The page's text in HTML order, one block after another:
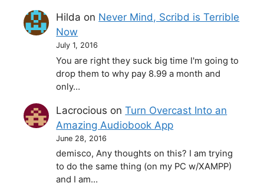
Hilda on Never Mind, Scribd is Terrible
Now
July 1, 2016
You are right they suck big time I'm going to
drop them to why pay 8.99 a month and
only…
Lacrocious onTurn Overcast Into an
Amazing Audiobook App
June 28, 2016
demisco, Any thoughts on this? I am trying
to do the same thing (on my PC w/XAMPP)
and I am…